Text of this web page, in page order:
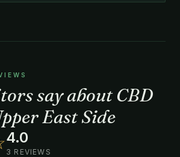
say about CBD
East Side
4.0
3 REVIEWS